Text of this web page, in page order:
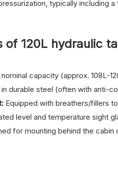
typically including
of 120L hydraulic
capacity (approx. 108L-
in durable steel (often with anti-
Equipped with breathers/fillers
level and temperature sight
for mounting behind the